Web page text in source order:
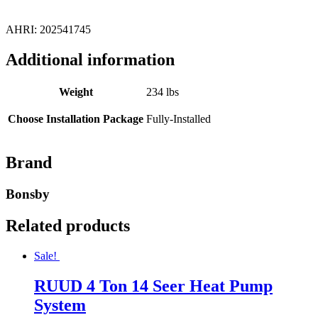
AHRI: 202541745
Additional information
Weight 234 lbs
Choose Installation Package Fully-Installed
Brand
Bonsby
Related products
Sale!
RUUD 4 Ton 14 Seer Heat Pump
System